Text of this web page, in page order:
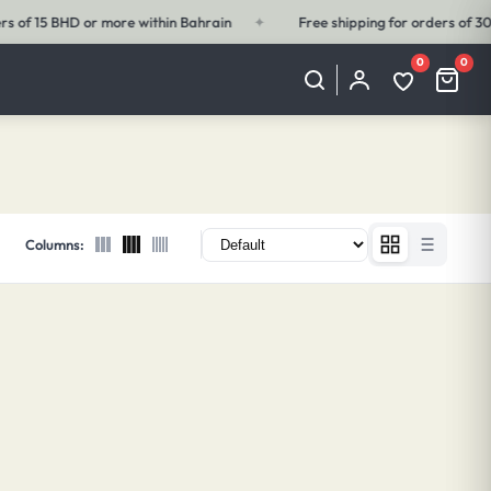
✦ Free shipping for orders of 30 BHD or more outside Bahrain ✦
My
Account
0
Wishlist
(0
0
Cart
(0
Columns: